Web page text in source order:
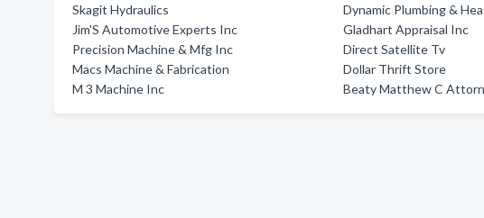
Skagit Hydraulics
Jim'S Automotive Experts Inc
Precision Machine & Mfg Inc
Macs Machine & Fabrication
M 3 Machine Inc
Dynamic Plumbing &
Gladhart Appraisal Inc
Direct Satellite Tv
Dollar Thrift Store
Beaty Matthew C